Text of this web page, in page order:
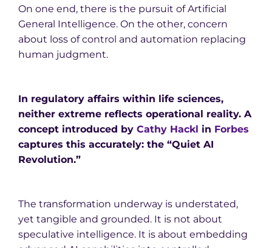
On one end, there is the pursuit of Artificial
General Intelligence. On the other, concern
about loss of control and automation replacing
human judgment.
In regulatory affairs within life sciences,
neither extreme reflects operational reality. A
concept introduced by Cathy Hackl in Forbes
captures this accurately: the “Quiet AI
Revolution.”
The transformation underway is understated,
yet tangible and grounded. It is not about
speculative intelligence. It is about embedding